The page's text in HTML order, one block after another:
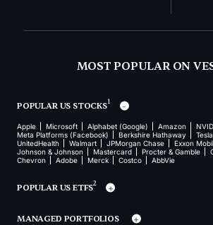
MOST POPULAR ON
POPULAR US STOCKS1
Apple Microsoft Alphabet (Google) Amazon
Meta Platforms (Facebook)
Berkshire Hathaway Tesla
UnitedHealth
Walmart JPMorgan Chase Exxon Mobil
Johnson & Johnson
Mastercard Procter & Gamble
Chevron
Adobe Merck Costco AbbVie
POPULAR US ETFS2
MANAGED PORTFOLIOS